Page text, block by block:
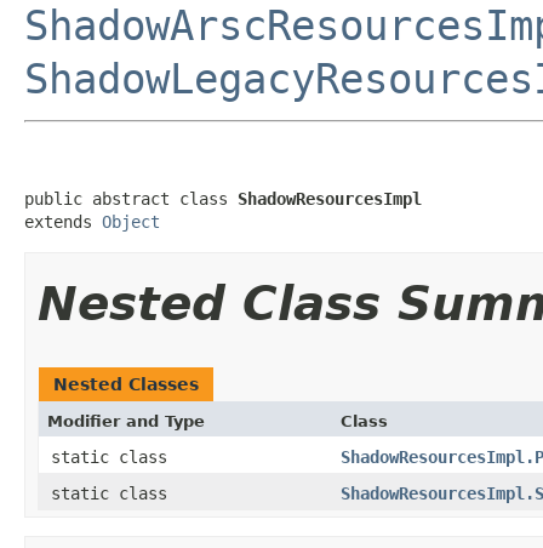
public abstract class ShadowResourcesImpl
extends Object
Nested Class
Nested Classes
Modifier and Type Class
static class
static class